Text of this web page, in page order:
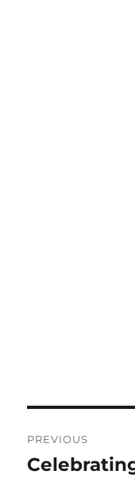
navigation
PREVIOUS
Previous